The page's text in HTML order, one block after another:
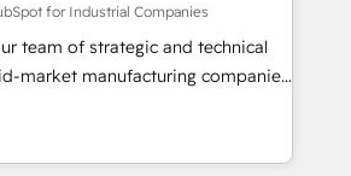
while we build. We fix what others
market reality—practical
with your actual headcount and
🔄 Top 5% globally in client
of consistent results since 2017
for Industrial Companies
team of strategic and technical
market manufacturing companies
We specialize in delivering
that drive results by leveraging
and data to fuel success.